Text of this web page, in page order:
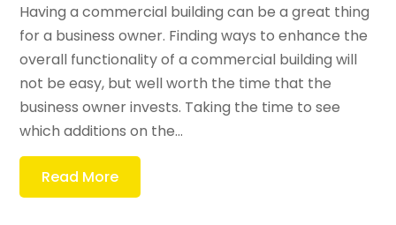
Having a commercial building can be a great thing
for a business owner. Finding ways to enhance the
overall functionality of a commercial building will
not be easy, but well worth the time that the
business owner invests. Taking the time to see
which additions on the...
Read More